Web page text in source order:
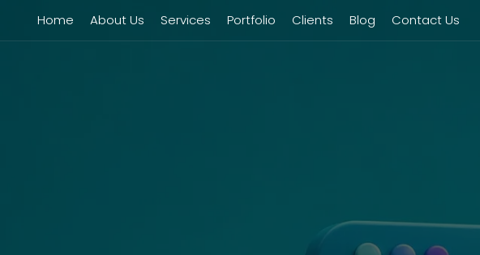
Home About Us Services Portfolio Clients Blog Contact Us